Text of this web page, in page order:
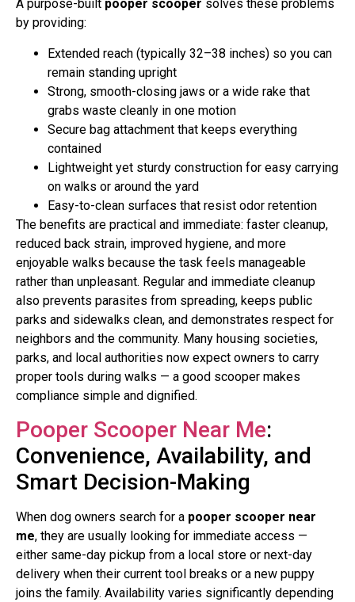
A purpose-built pooper scooper solves these problems
by providing:
Extended reach (typically 32–38 inches) so you can
remain standing upright
Strong, smooth-closing jaws or a wide rake that
grabs waste cleanly in one motion
Secure bag attachment that keeps everything
contained
Lightweight yet sturdy construction for easy carrying
on walks or around the yard
Easy-to-clean surfaces that resist odor retention
The benefits are practical and immediate: faster cleanup,
reduced back strain, improved hygiene, and more
enjoyable walks because the task feels manageable
rather than unpleasant. Regular and immediate cleanup
also prevents parasites from spreading, keeps public
parks and sidewalks clean, and demonstrates respect for
neighbors and the community. Many housing societies,
parks, and local authorities now expect owners to carry
proper tools during walks — a good scooper makes
compliance simple and dignified.
Pooper Scooper Near Me:
Convenience, Availability, and
Smart Decision-Making
When dog owners search for a pooper scooper near
me, they are usually looking for immediate access —
either same-day pickup from a local store or next-day
delivery when their current tool breaks or a new puppy
joins the family. Availability varies significantly depending